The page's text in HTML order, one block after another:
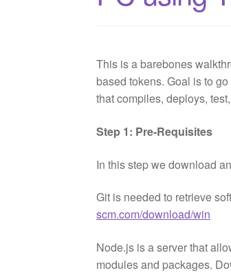
This is a barebones
based tokens. Goal is to
that compiles, deploys,
Step 1: Pre-Requisites
In this step we download
Git is needed to retrieve
scm.com/download/win
Node.js is a server that
modules and packages.